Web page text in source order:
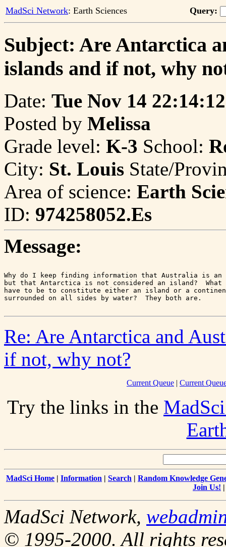
MadSci Network: Earth Sciences Query:
Subject: Are Antarctica
islands and if not, why
Date: Tue Nov 14
Posted by Melissa
Grade level: K-3 School:
City: St. Louis State/
Area of science: Earth
ID: 974258052.Es
Message:
Why do I keep finding information that Australia is
but that Antarctica is not considered an island?
have to be to constitute either an island or a
Re: Are Antarctica and
if not, why not?
Current Queue | Current
Try the links in the
MadSci Home | Information | Search | Random Knowledge
Join Us!
MadSci Network,
© 1995-2000. All rights